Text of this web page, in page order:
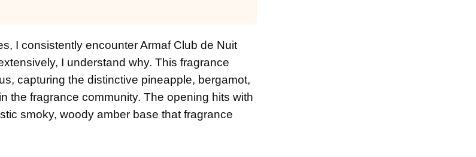
I consistently encounter Armaf Club de Nuit
I understand why. This fragrance
capturing the distinctive pineapple, bergamot,
the fragrance community. The opening hits with
smoky, woody amber base that fragrance